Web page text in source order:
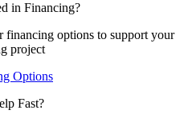
in Financing?
financing options to support your
project
Options
Fast?